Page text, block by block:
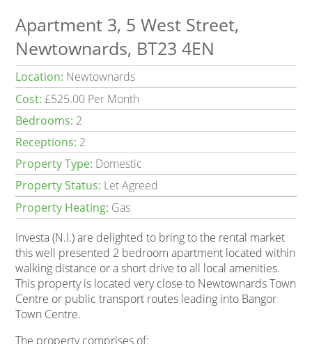
Apartment 3, 5 West Street,
Newtownards, BT23 4EN
Location: Newtownards
Cost: £525.00 Per Month
Bedrooms: 2
Receptions: 2
Property Type: Domestic
Property Status: Let Agreed
Property Heating: Gas
Investa (N.I.) are delighted to bring to the rental market
this well presented 2 bedroom apartment located within
walking distance or a short drive to all local amenities.
This property is located very close to Newtownards Town
Centre or public transport routes leading into Bangor
Town Centre.
The property comprises of: